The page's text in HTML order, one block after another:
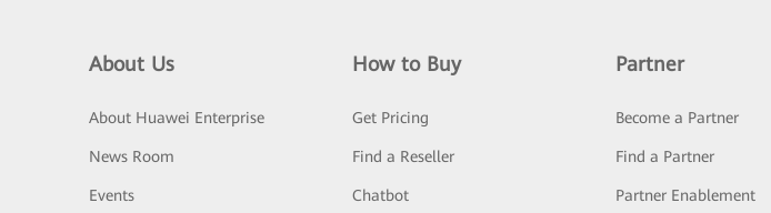
About Us
About Huawei Enterprise
News Room
Events
How to Buy
Get Pricing
Find a Reseller
Chatbot
Partner
Become a Partner
Find a Partner
Partner Enablement